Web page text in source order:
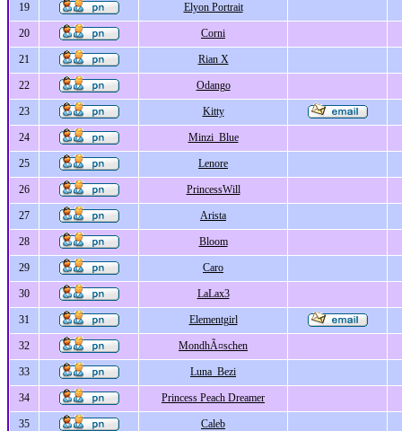
19 Elyon Portrait
20 Corni
21 Rian X
22 Odango
23 Kitty
24 Minzi_Blue
25 Lenore
26 PrincessWill
27 Arista
28 Bloom
29 Caro
30 LaLax3
31 Elementgirl
32 MondhÃ¤schen
33 Luna_Bezi
34 Princess Peach Dreamer
35 Caleb